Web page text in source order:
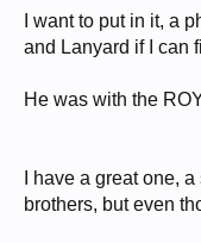
I want to put in it, a
and Lanyard if I can
He was with the
I have a great one,
brothers, but even